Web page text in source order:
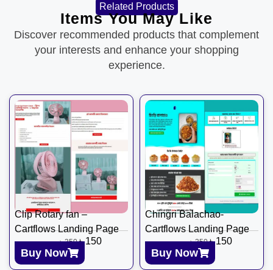
Related Products
Items You May Like
Discover recommended products that complement
your interests and enhance your shopping
experience.
Clip Rotary fan –
Cartflows Landing Page
৳350 ৳150
Buy Now
Chingri Balachao-
Cartflows Landing Page
৳350 ৳150
Buy Now